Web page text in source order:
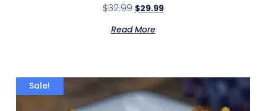
$32.99 $29.99
Read More
Sale!